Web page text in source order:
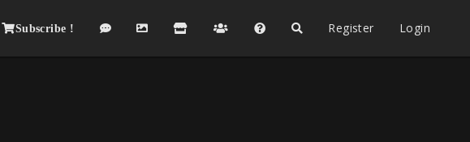
Subscribe ! Register Login